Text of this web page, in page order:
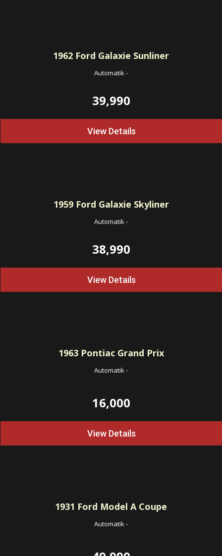
1962 Ford Galaxie Sunliner
Automatik-
39,990
View Details
1959Ford Galaxie Skyliner
Automatik-
38,990
View Details
1963Pontiac Grand Prix
Automatik-
16,000
View Details
1931 Ford Model A Coupe
Automatik-